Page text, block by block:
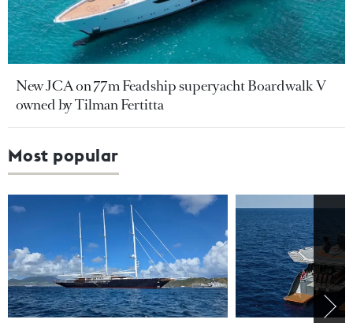
New JCA on 77m Feadship superyacht Boardwalk V
owned by Tilman Fertitta
Most popular